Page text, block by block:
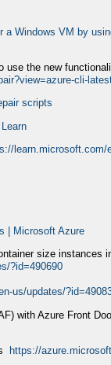
a Windows VM by
use the new
cli-
scripts
learn.microsoft.com/
| Microsoft Azure
size instances
?id=490690
us/updates/
with Azure Front
https://